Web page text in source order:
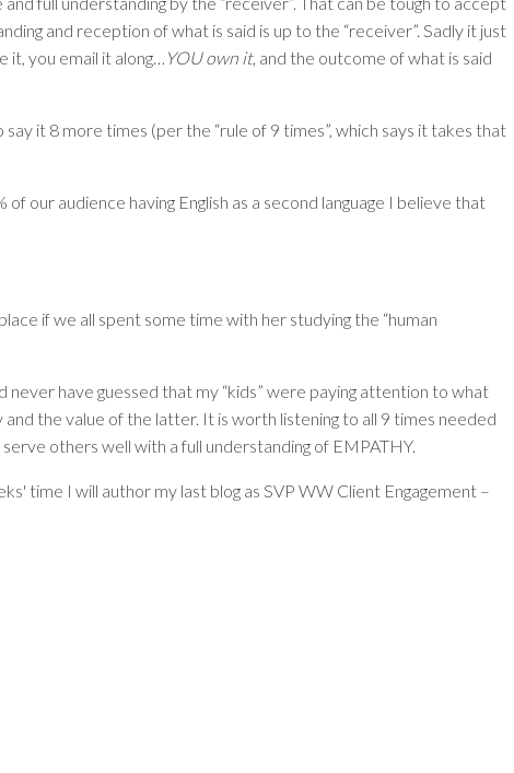
and reception of what is said is up to the “receiver”. Sadly it just
it, you email it along… YOU own it, and the outcome of what is said
it 8 more times (per the “rule of 9 times”, which says it takes that
our audience having English as a second language I believe that
if we all spent some time with her studying the “human
never have guessed that my “kids” were paying attention to what
the value of the latter. It is worth listening to all 9 times needed
others well with a full understanding of EMPATHY.
time I will author my last blog as SVP WW Client Engagement –